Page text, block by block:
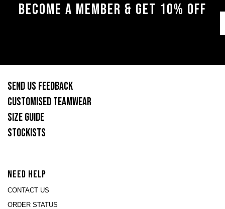
BECOME A MEMBER & GET 10% OFF
SEND US FEEDBACK
CUSTOMISED TEAMWEAR
SIZE GUIDE
STOCKISTS
NEED HELP
CONTACT US
ORDER STATUS